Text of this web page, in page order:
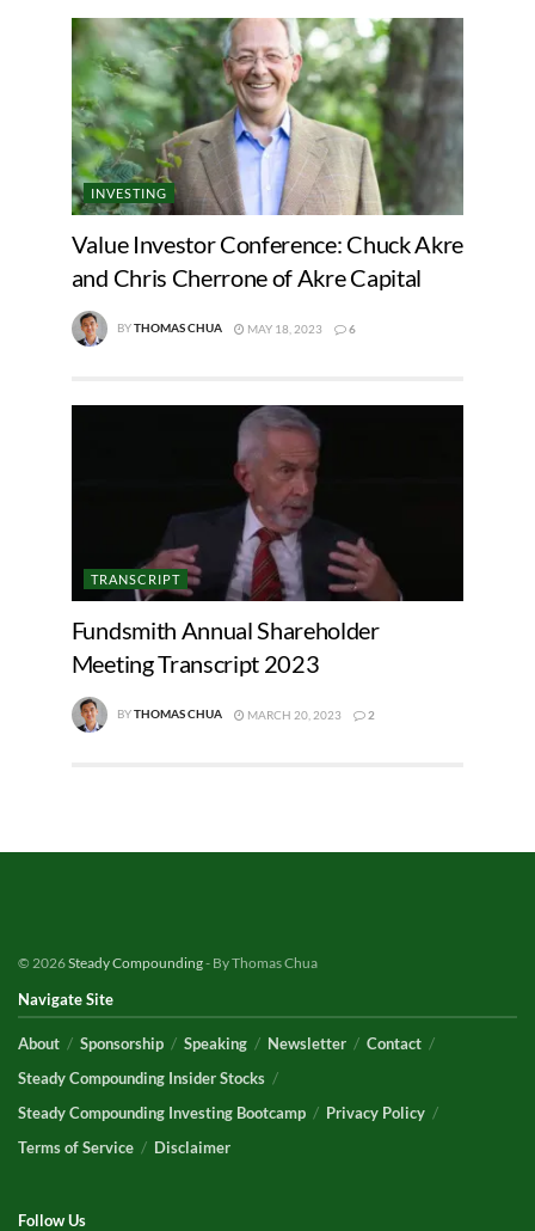
INVESTING
Value Investor Conference: Chuck Akre
and Chris Cherrone of Akre Capital
BYTHOMAS CHUA MAY 18, 2023 6
TRANSCRIPT
Fundsmith Annual Shareholder
Meeting Transcript 2023
BYTHOMAS CHUA MARCH 20, 2023 2
© 2026Steady Compounding- By Thomas Chua
Navigate Site
About Sponsorship Speaking Newsletter
Contact
Steady Compounding Insider Stocks
Steady Compounding Investing Bootcamp
Privacy Policy
Terms of Service
Disclaimer
Follow Us